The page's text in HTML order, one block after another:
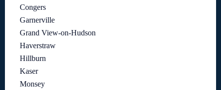
Congers
Garnerville
Grand View-on-Hudson
Haverstraw
Hillburn
Kaser
Monsey